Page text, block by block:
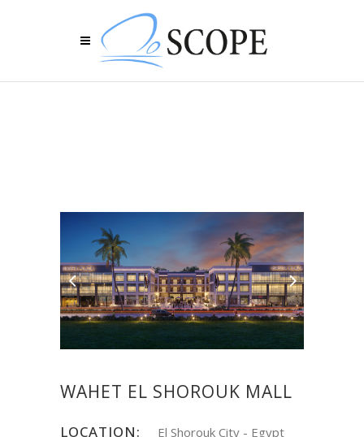
WAHET EL SHOROUK MALL
LOCATION: El Shorouk City - Egypt